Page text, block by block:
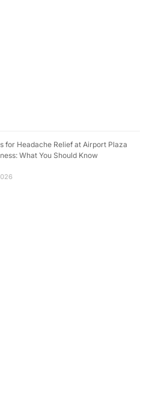
for Headache Relief at Airport Plaza
What You Should Know